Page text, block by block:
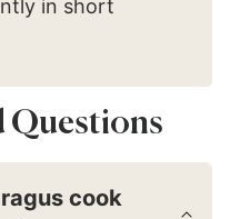
in short
Questions
cook